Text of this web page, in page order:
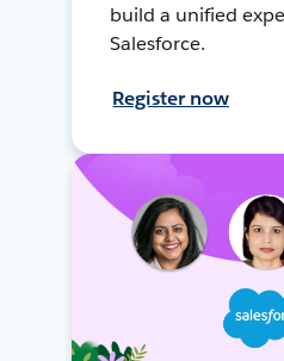
build a unified
Salesforce.
Register now